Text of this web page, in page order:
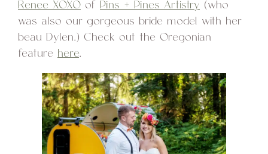
Renee XOXO of Pins + Pines Artistry (who
was also our gorgeous bride model with her
beau Dylen.) Check out the Oregonian
feature here.